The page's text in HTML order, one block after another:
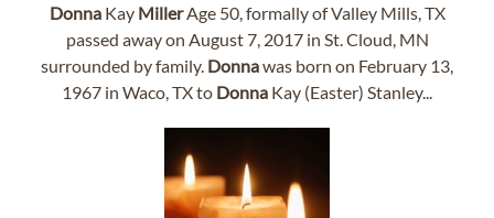
DonnaKay MillerAge 50, formally of Valley Mills, TX
passed away on August 7, 2017 in St. Cloud, MN
surrounded by family. Donnawas born on February 13,
1967 in Waco, TX to Donna Kay (Easter) Stanley...